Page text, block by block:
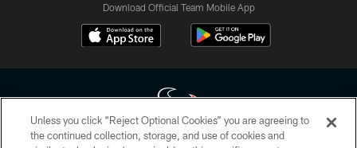
Download Official Team Mobile App
Unless you click “Reject Optional Cookies” you are agreeing to
the continued collection, storage, and use of cookies and